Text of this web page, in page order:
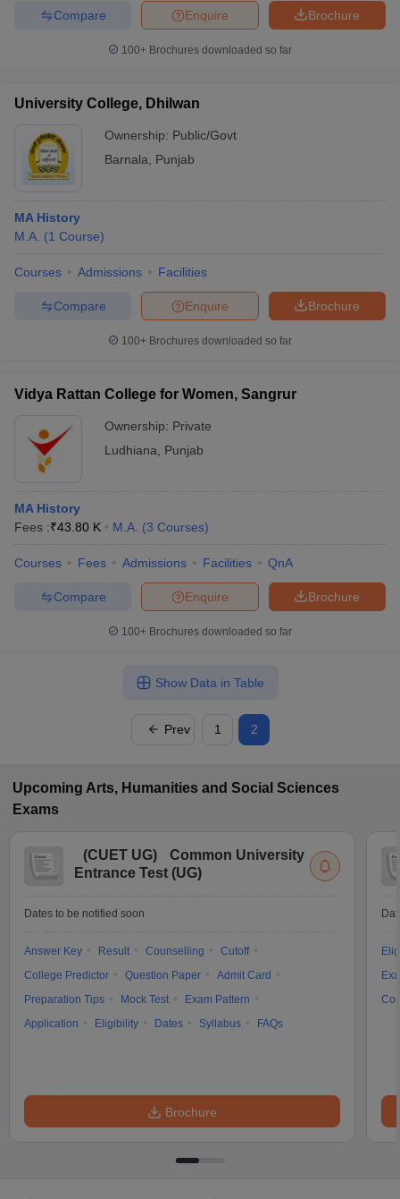
Brochure
Enquire
Compare
100+ Brochures downloaded so far
University College, Dhilwan
Ownership: Public/Govt
Barnala
Punjab
MA History
M.A. (1 Course)
Courses Admissions Facilities
Brochure
Enquire
Compare
100+ Brochures downloaded so far
Vidya Rattan College for Women, Sangrur
Ownership: Private
Ludhiana
Punjab
MA History
Fees :₹43.80 K M.A. (3 Courses)
Courses Fees Admissions Facilities QnA
Brochure
Enquire
Compare
100+ Brochures downloaded so far
Prev 1 2
Show Data in Table
Upcoming Arts, Humanities and Social Sciences
Exams
(CUET UG)
Common University
Entrance Test (UG)
Dates to be notified soon
Answer Key Result Counselling
Cutoff
College Predictor
Question Paper
Admit Card
Preparation Tips
Mock Test
Exam Pattern
Application
Eligibility Dates Syllabus FAQs
Brochure